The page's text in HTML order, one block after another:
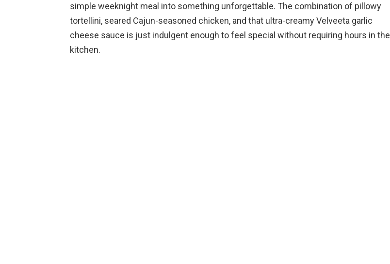
simple weeknight meal into something unforgettable. The combination of pillowy
tortellini, seared Cajun-seasoned chicken, and that ultra-creamy Velveeta garlic
cheese sauce is just indulgent enough to feel special without requiring hours in the
kitchen.